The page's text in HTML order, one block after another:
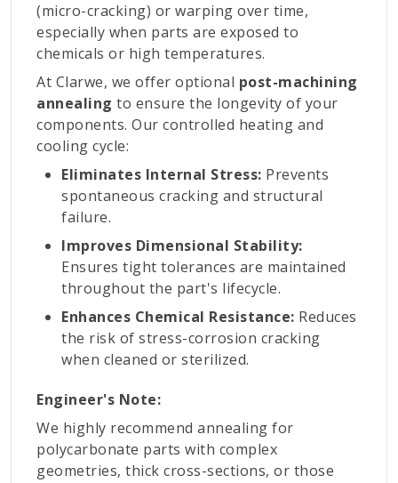
(micro-cracking) or warping over time,
especially when parts are exposed to
chemicals or high temperatures.
At Clarwe, we offer optional post-machining
annealing to ensure the longevity of your
components. Our controlled heating and
cooling cycle:
Eliminates Internal Stress: Prevents
spontaneous cracking and structural
failure.
Improves Dimensional Stability:
Ensures tight tolerances are maintained
throughout the part's lifecycle.
Enhances Chemical Resistance: Reduces
the risk of stress-corrosion cracking
when cleaned or sterilized.
Engineer's Note:
We highly recommend annealing for
polycarbonate parts with complex
geometries, thick cross-sections, or those